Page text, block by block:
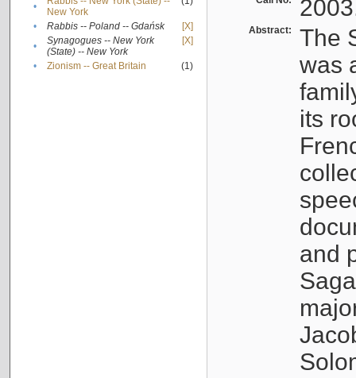
•
New York
• Rabbis -- Poland -- Gdańsk
[X]
•
Synagogues -- New York
(State) -- New York
[X]
• Zionism -- Great Britain (1)
Abstract:
The
was
its
and